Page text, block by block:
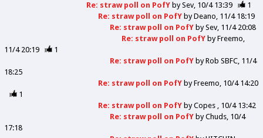
Re: straw poll on PofYbySev 10/4 13:39
1
Re: straw poll on PofYbyDeano 11/4 18:19
Re: straw poll on PofYbySev 11/4 20:08
Re: straw poll on PofYbyFreemo
11/4 20:19
1
Re: straw poll on PofYbyRob SBFC 11/4
18:25
Re: straw poll on PofYbyFreemo 10/4 14:20
1
Re: straw poll on PofYbyCopes
10/4 13:42
Re: straw poll on PofYbyChuds 10/4
17:18